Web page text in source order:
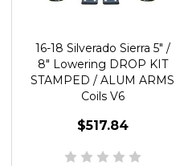
16-18 Silverado Sierra 5" /
8" Lowering DROP KIT
STAMPED / ALUM ARMS
Coils V6
$517.84